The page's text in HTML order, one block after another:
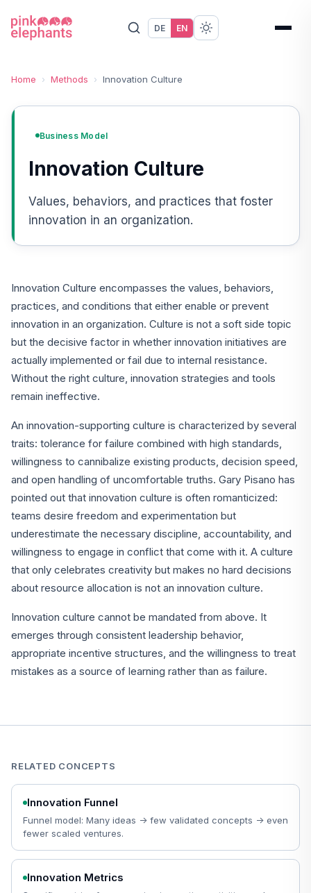
DE EN
Home › Methods › Innovation Culture
Business Model
Innovation Culture
Values, behaviors, and practices that foster
innovation in an organization.
Innovation Culture encompasses the values, behaviors,
practices, and conditions that either enable or prevent
innovation in an organization. Culture is not a soft side topic
but the decisive factor in whether innovation initiatives are
actually implemented or fail due to internal resistance.
Without the right culture, innovation strategies and tools
remain ineffective.
An innovation-supporting culture is characterized by several
traits: tolerance for failure combined with high standards,
willingness to cannibalize existing products, decision speed,
and open handling of uncomfortable truths. Gary Pisano has
pointed out that innovation culture is often romanticized:
teams desire freedom and experimentation but
underestimate the necessary discipline, accountability, and
willingness to engage in conflict that come with it. A culture
that only celebrates creativity but makes no hard decisions
about resource allocation is not an innovation culture.
Innovation culture cannot be mandated from above. It
emerges through consistent leadership behavior,
appropriate incentive structures, and the willingness to treat
mistakes as a source of learning rather than as failure.
RELATED CONCEPTS
Innovation Funnel
Funnel model: Many ideas -> few validated concepts -> even
fewer scaled ventures.
Innovation Metrics